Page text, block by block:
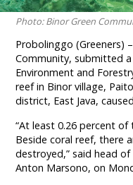
Photo: Binor Green
Probolinggo (Greeners)
Community, submitted
Environment and
reef in Binor village,
district, East Java,
“At least 0.26 percent
Beside coral reef, there
destroyed,” said head
Anton Marsono, on